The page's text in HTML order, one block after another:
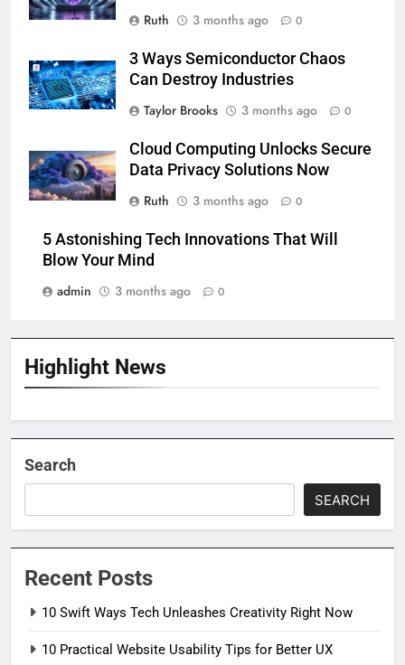
Highlight News
Ruth
3 months ago 0
3 Ways Semiconductor Chaos
Can Destroy Industries
Taylor Brooks
3 months ago 0
Cloud Computing Unlocks Secure
Data Privacy Solutions Now
Ruth
3 months ago 0
5 Astonishing Tech Innovations That Will
Blow Your Mind
admin
3 months ago 0
Search
SEARCH
Recent Posts
10 Swift Ways Tech Unleashes Creativity Right Now
10 Practical Website Usability Tips for Better UX